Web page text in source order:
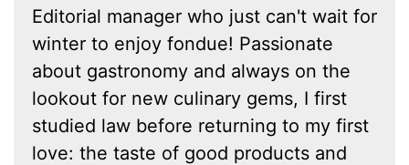
Editorial manager who just can't wait for
winter to enjoy fondue! Passionate
about gastronomy and always on the
lookout for new culinary gems, I first
studied law before returning to my first
love: the taste of good products and